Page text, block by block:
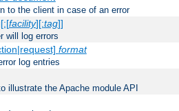
to the client in case of an error
facility][:tag]]
will log errors
format
log entries
illustrate the Apache module API